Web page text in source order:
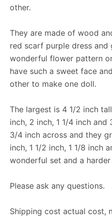
other.
They are made of wood
red scarf purple dress and
wonderful flower pattern
have such a sweet face
other to make one doll.
The largest is 4 1/2 inch
inch, 2 inch, 1 1/4 inch
3/4 inch across and they
inch, 1 1/2 inch, 1 1/8 inch
wonderful set and a
Please ask any questions.
Shipping cost actual cost,